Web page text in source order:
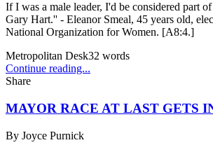
If I was a male leader, I'd be considered part
Gary Hart.'' - Eleanor Smeal, 45 years old,
National Organization for Women. [A8:4.]
Metropolitan Desk32 words
Continue reading...
Share
MAYOR RACE AT LAST GETS
By Joyce Purnick